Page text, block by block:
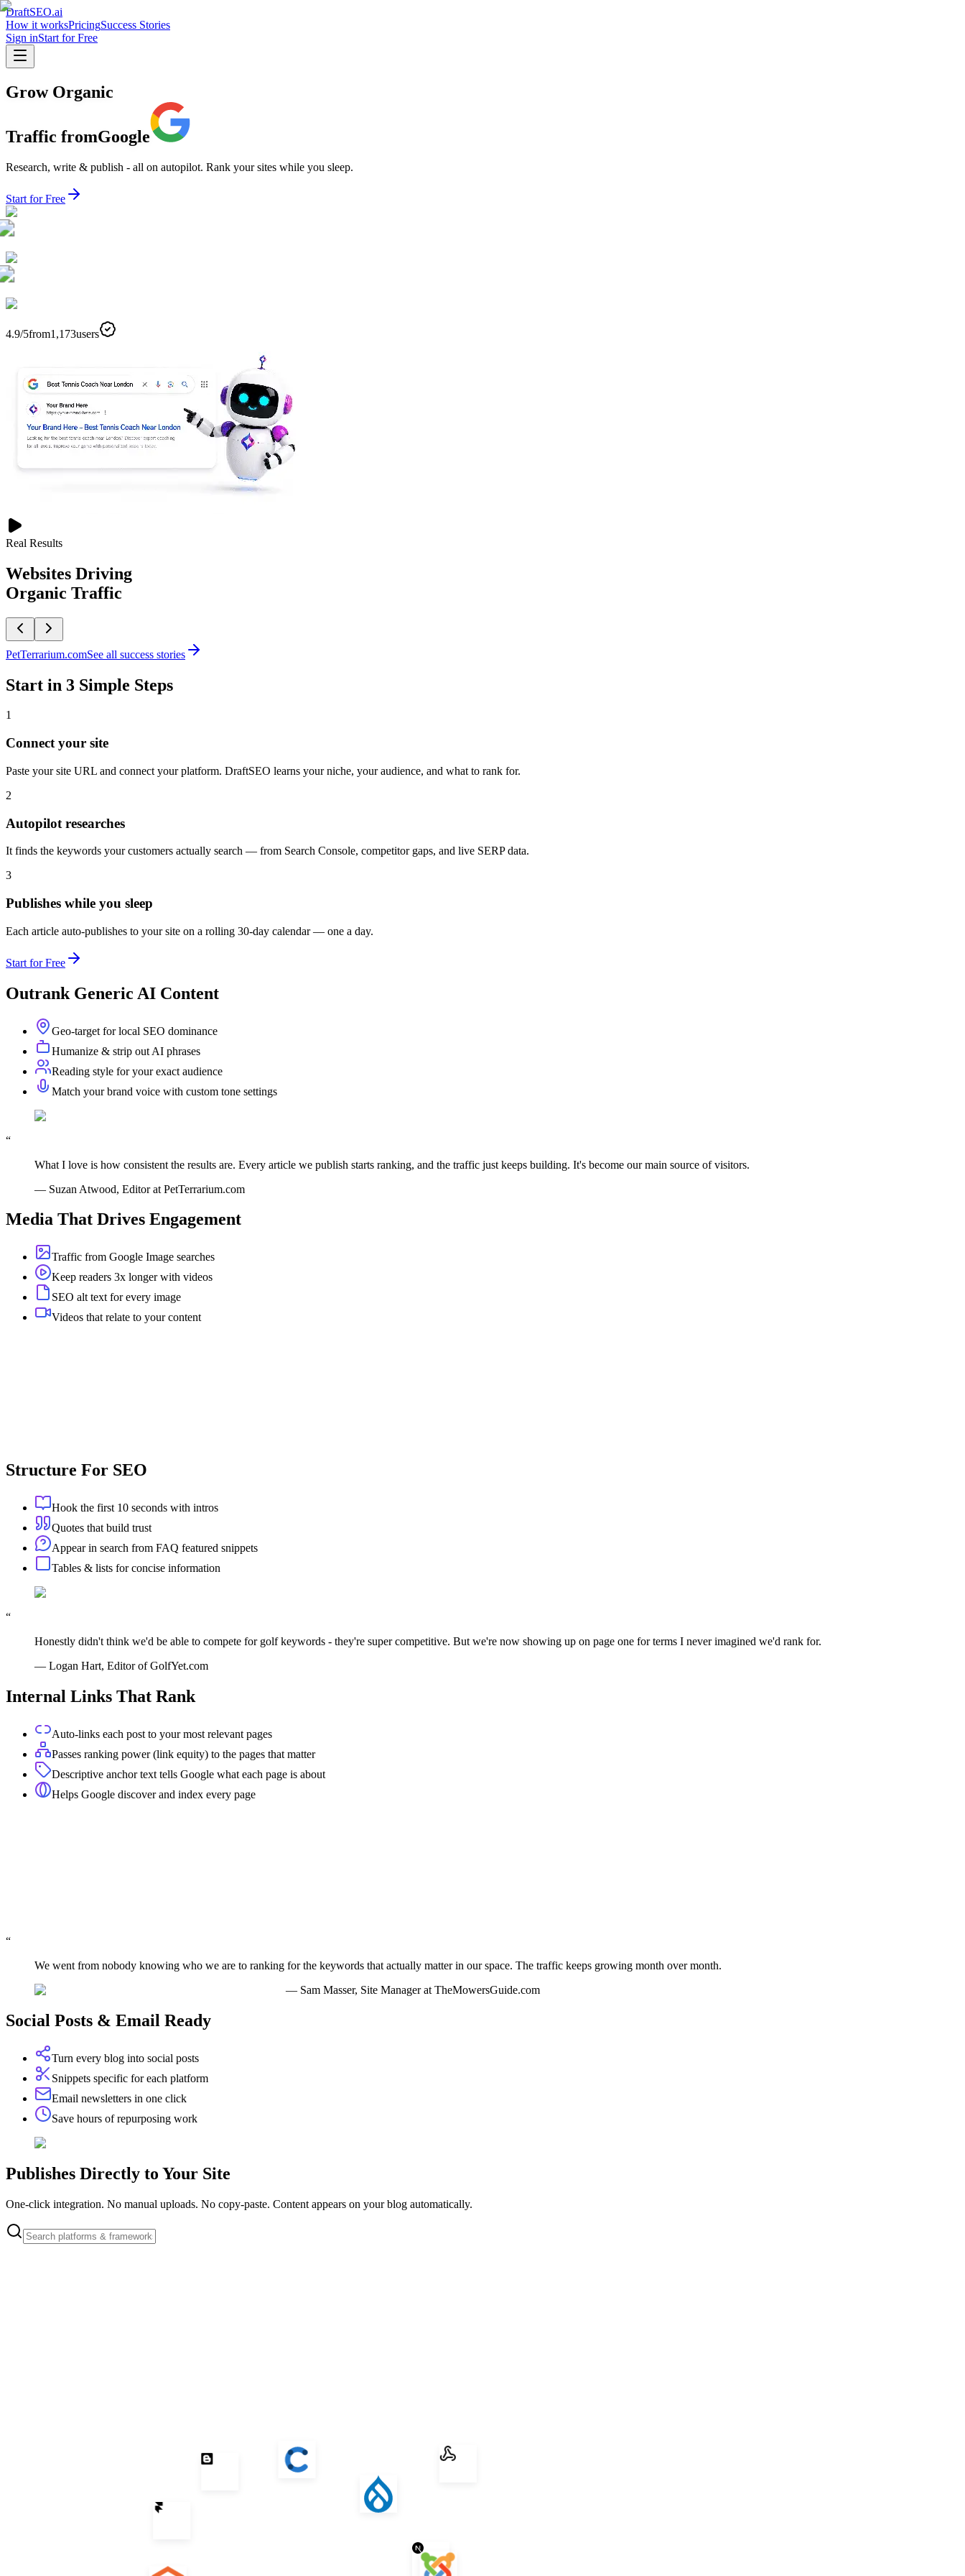
DraftSEO.ai
How it worksPricingSuccess Stories
Sign inStart for Free
Grow Organic
Traffic fromGoogle
Research, write & publish - all on autopilot. Rank your sites while you sleep.
Start for Free
4.9/5from1,173users
Real Results
Websites Driving
Organic Traffic
PetTerrarium.comSee all success stories
Start in 3 Simple Steps
1
Connect your site
Paste your site URL and connect your platform. DraftSEO learns your niche, your audience, and what to rank for.
2
Autopilot researches
It finds the keywords your customers actually search — from Search Console, competitor gaps, and live SERP data.
3
Publishes while you sleep
Each article auto-publishes to your site on a rolling 30-day calendar — one a day.
Start for Free
Outrank Generic AI Content
Geo-target for local SEO dominance
Humanize & strip out AI phrases
Reading style for your exact audience
Match your brand voice with custom tone settings
“
What I love is how consistent the results are. Every article we publish starts ranking, and the traffic just keeps building. It's become our main source of visitors.
— Suzan Atwood, Editor at PetTerrarium.com
Media That Drives Engagement
Traffic from Google Image searches
Keep readers 3x longer with videos
SEO alt text for every image
Videos that relate to your content
Structure For SEO
Hook the first 10 seconds with intros
Quotes that build trust
Appear in search from FAQ featured snippets
Tables & lists for concise information
“
Honestly didn't think we'd be able to compete for golf keywords - they're super competitive. But we're now showing up on page one for terms I never imagined we'd rank for.
— Logan Hart, Editor of GolfYet.com
Internal Links That Rank
Auto-links each post to your most relevant pages
Passes ranking power (link equity) to the pages that matter
Descriptive anchor text tells Google what each page is about
Helps Google discover and index every page
“
We went from nobody knowing who we are to ranking for the keywords that actually matter in our space. The traffic keeps growing month over month.
— Sam Masser, Site Manager at TheMowersGuide.com
Social Posts & Email Ready
Turn every blog into social posts
Snippets specific for each platform
Email newsletters in one click
Save hours of repurposing work
Publishes Directly to Your Site
One-click integration. No manual uploads. No copy-paste. Content appears on your blog automatically.